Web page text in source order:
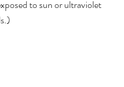
to sun or ultraviolet